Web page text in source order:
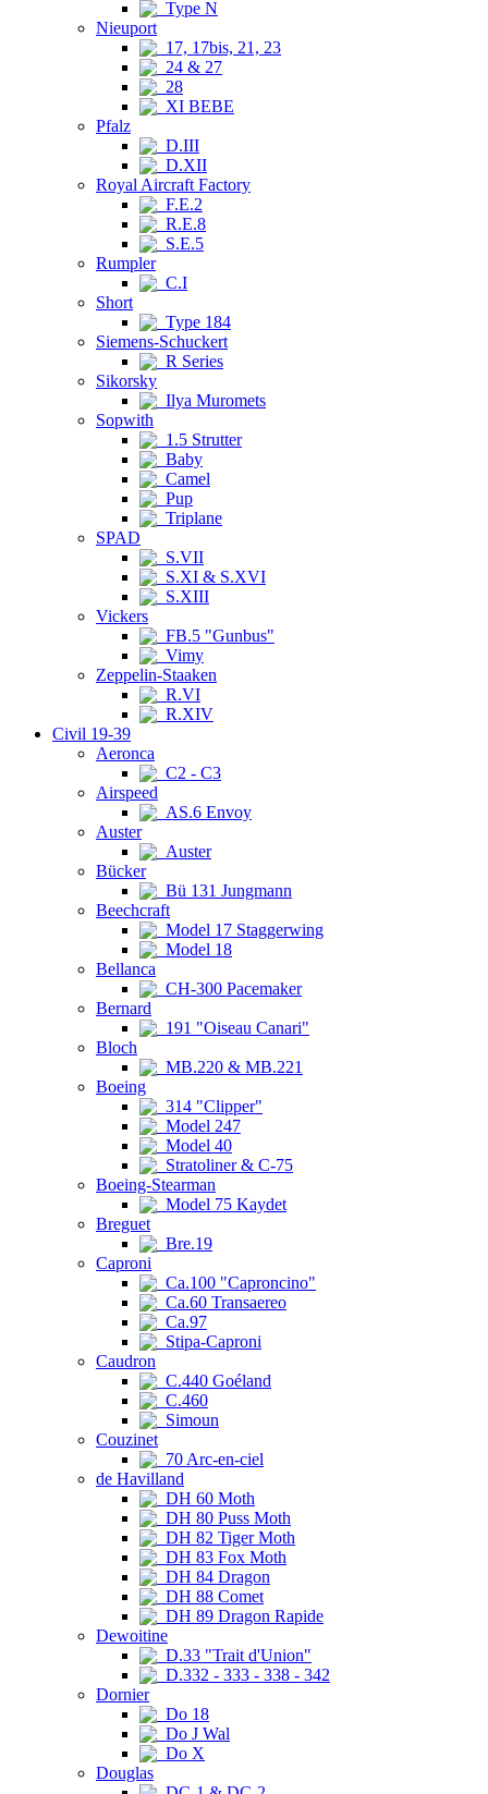
Type N
Nieuport
17, 17bis, 21, 23
24 & 27
28
XI BEBE
Pfalz
D.III
D.XII
Royal Aircraft Factory
F.E.2
R.E.8
S.E.5
Rumpler
C.I
Short
Type 184
Siemens-Schuckert
R Series
Sikorsky
Ilya Muromets
Sopwith
1.5 Strutter
Baby
Camel
Pup
Triplane
SPAD
S.VII
S.XI & S.XVI
S.XIII
Vickers
FB.5 "Gunbus"
Vimy
Zeppelin-Staaken
R.VI
R.XIV
Civil 19-39
Aeronca
C2 - C3
Airspeed
AS.6 Envoy
Auster
Auster
Bücker
Bü 131 Jungmann
Beechcraft
Model 17 Staggerwing
Model 18
Bellanca
CH-300 Pacemaker
Bernard
191 "Oiseau Canari"
Bloch
MB.220 & MB.221
Boeing
314 "Clipper"
Model 247
Model 40
Stratoliner & C-75
Boeing-Stearman
Model 75 Kaydet
Breguet
Bre.19
Caproni
Ca.100 "Caproncino"
Ca.60 Transaereo
Ca.97
Stipa-Caproni
Caudron
C.440 Goéland
C.460
Simoun
Couzinet
70 Arc-en-ciel
de Havilland
DH 60 Moth
DH 80 Puss Moth
DH 82 Tiger Moth
DH 83 Fox Moth
DH 84 Dragon
DH 88 Comet
DH 89 Dragon Rapide
Dewoitine
D.33 "Trait d'Union"
D.332 - 333 - 338 - 342
Dornier
Do 18
Do J Wal
Do X
Douglas